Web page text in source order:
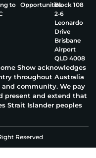
to OpportunitiesBlock 108
2‑6
Leonardo
Drive
Brisbane
Airport
QLD 4008
Show acknowledges
throughout Australia
community. We pay
present and extend that
Strait Islander peoples
Reserved